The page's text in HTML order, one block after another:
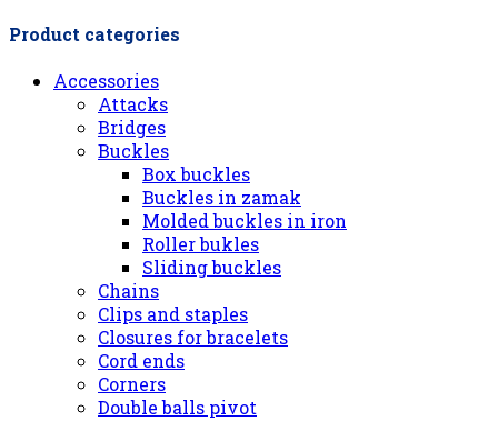
Product categories
Accessories
Attacks
Bridges
Buckles
Box buckles
Buckles in zamak
Molded buckles in iron
Roller bukles
Sliding buckles
Chains
Clips and staples
Closures for bracelets
Cord ends
Corners
Double balls pivot